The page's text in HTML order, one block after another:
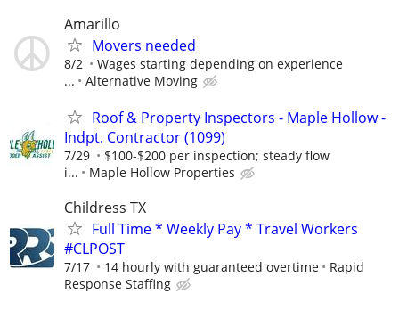
Amarillo
Movers needed
8/2
Wages starting depending on experience
...
Alternative Moving
Roof & Property Inspectors - Maple Hollow -
Indpt. Contractor (1099)
7/29
$100-$200 per inspection; steady flow
i...
Maple Hollow Properties
Childress TX
Full Time * Weekly Pay * Travel Workers
#CLPOST
7/17 14 hourly with guaranteed overtime
Rapid
Response Staffing